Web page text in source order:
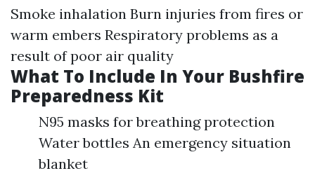
Smoke inhalation Burn injuries from fires or
warm embers Respiratory problems as a
result of poor air quality
What To Include In Your Bushfire
Preparedness Kit
N95 masks for breathing protection
Water bottles An emergency situation
blanket